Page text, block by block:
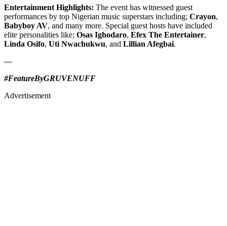
Entertainment Highlights: The event has witnessed guest
performances by top Nigerian music superstars including; Crayon,
Babyboy AV, and many more. Special guest hosts have included
elite personalities like; Osas Ighodaro, Efex The Entertainer,
Linda Osifo, Uti Nwachukwu, and Lillian Afegbai.
---
#FeatureByGRUVENUFF
Advertisement